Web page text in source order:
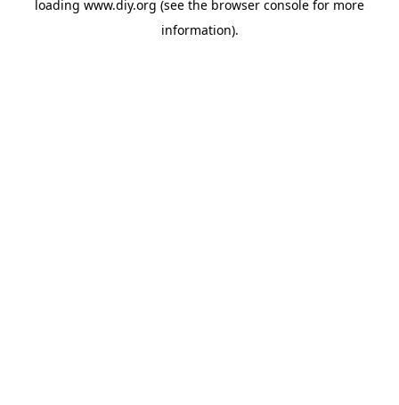
loading www.diy.org (see the browser console for more
information).